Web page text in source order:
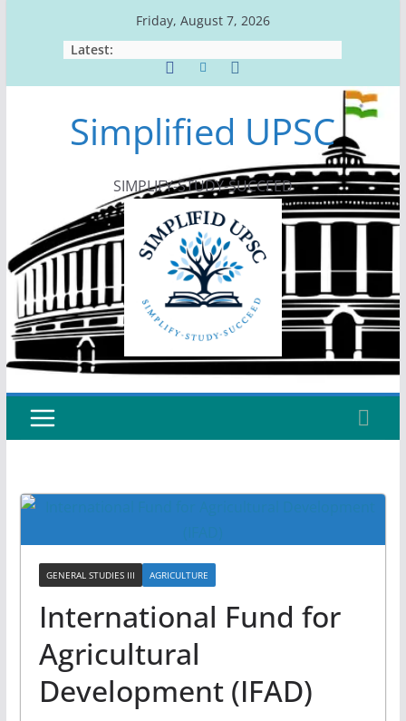
Friday, August 7, 2026
Latest:
Simplified UPSC
SIMPLIFY-STUDY-SUCCEED
GENERAL STUDIES III AGRICULTURE
International Fund for
Agricultural
Development (IFAD)